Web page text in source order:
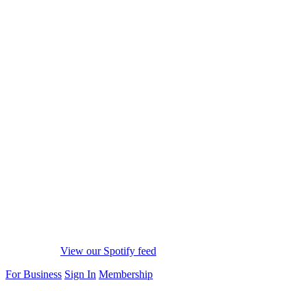
View our Spotify feed
For Business Sign In Membership